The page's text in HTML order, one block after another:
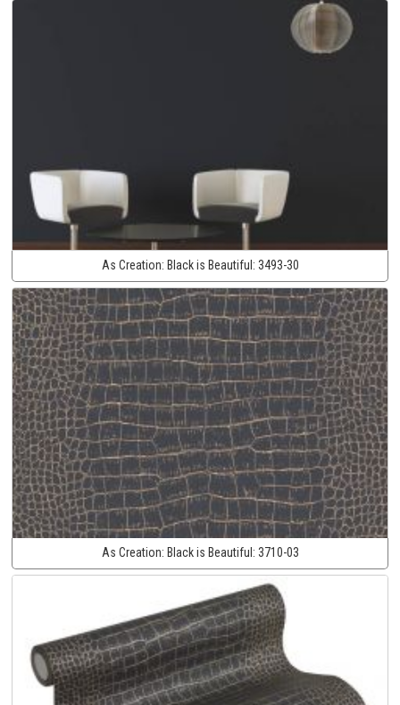
As Creation: Black is Beautiful: 3493-30
As Creation: Black is Beautiful: 3710-03